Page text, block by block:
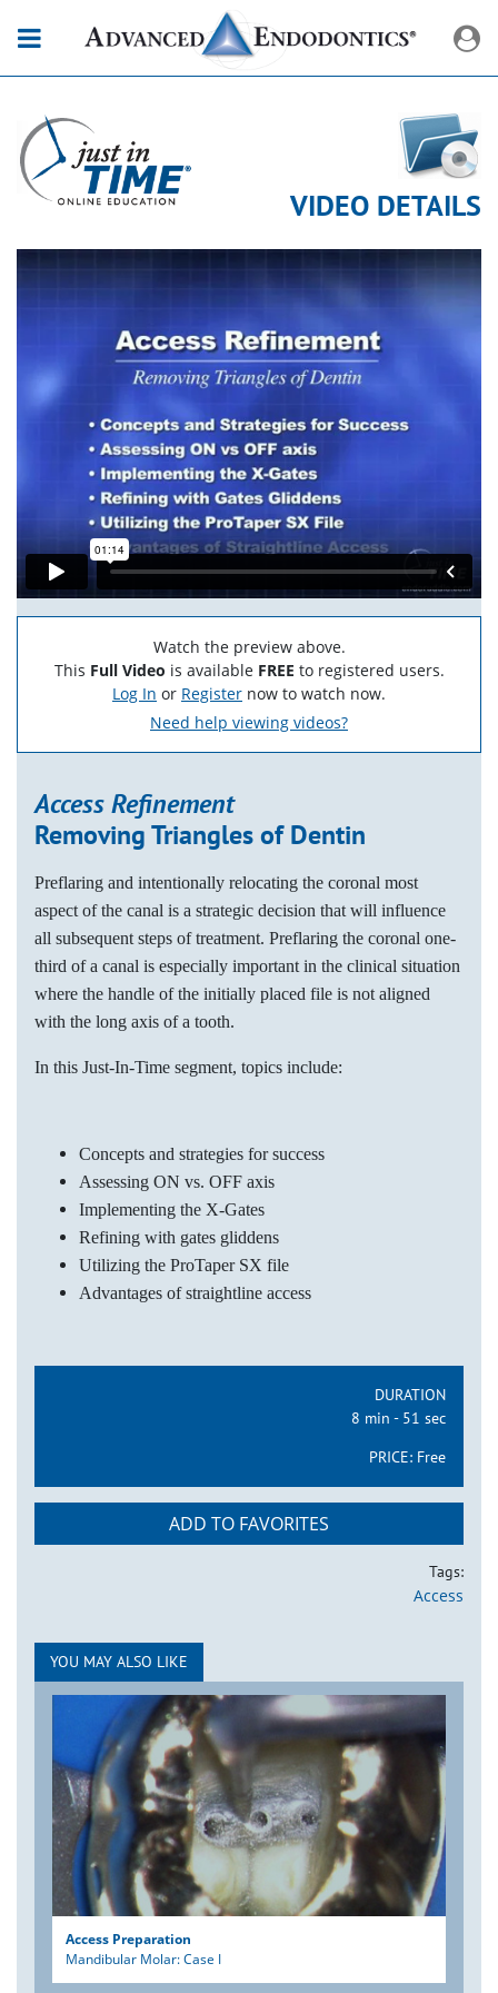
VIDEO DETAILS
Watch the preview above.
This Full Video is available FREE to registered users.
Log In or Register now to watch now.
Need help viewing videos?
Access Refinement
Removing Triangles of Dentin
Preflaring and intentionally relocating the coronal most
aspect of the canal is a strategic decision that will influence
all subsequent steps of treatment. Preflaring the coronal one-
third of a canal is especially important in the clinical situation
where the handle of the initially placed file is not aligned
with the long axis of a tooth.
In this Just-In-Time segment, topics include:
Concepts and strategies for success
Assessing ON vs. OFF axis
Implementing the X-Gates
Refining with gates gliddens
Utilizing the ProTaper SX file
Advantages of straightline access
DURATION
8 min - 51 sec
PRICE: Free
ADD TO FAVORITES
Tags:
Access
YOU MAY ALSO LIKE
Access Preparation
Mandibular Molar: Case I